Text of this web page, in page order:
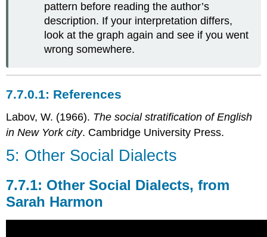
pattern before reading the author’s
description. If your interpretation differs,
look at the graph again and see if you went
wrong somewhere.
References
Labov, W. (1966). The social stratification of English
in New York city. Cambridge University Press.
5: Other Social Dialects
Other Social Dialects, from
Sarah Harmon